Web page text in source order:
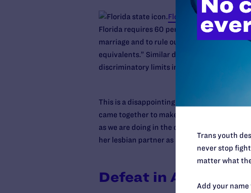
Florida voters approved
Florida requires 60 percent vote for
marriage and to rule out the recognition or
equivalents.” Similar discriminatory
discriminatory limits into the state
This is a disappointing loss, but we are
came together to make this fight possible.
as we are doing in the case of
her lesbian partner as she lay dying in a
Defeat in Arizona:
Trans youth
never stop
matter what
Add your